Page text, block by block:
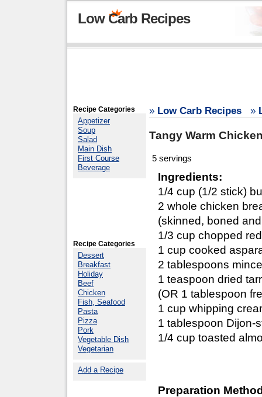
Low Carb Recipes
Recipe Categories
Appetizer
Soup
Salad
Main Dish
First Course
Beverage
Recipe Categories
Dessert
Breakfast
Holiday
Beef
Chicken
Fish, Seafood
Pasta
Pizza
Pork
Vegetable Dish
Vegetarian
Add a Recipe
» Low Carb Recipes »
Tangy Warm
5 servings
Ingredients:
1/4 cup (1/2 stick)
2 whole chicken
(skinned, boned
1/3 cup chopped
1 cup cooked
2 tablespoons
1 teaspoon dried
(OR 1 tablespoon
1 cup whipping
1 tablespoon Dijon-
1/4 cup toasted
Preparation